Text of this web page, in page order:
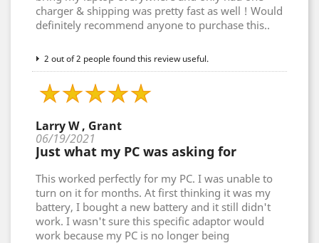
charger & shipping was pretty fast as well ! Would
definitely recommend anyone to purchase this..
2 out of 2 people found this review useful.
Larry W , Grant
06/19/2021
Just what my PC was asking for
This worked perfectly for my PC. I was unable to
turn on it for months. At first thinking it was my
battery, I bought a new battery and it still didn't
work. I wasn't sure this specific adaptor would
work because my PC is no longer being